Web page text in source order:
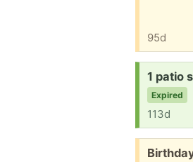
95d
1 patio
Expired
113d
Free: